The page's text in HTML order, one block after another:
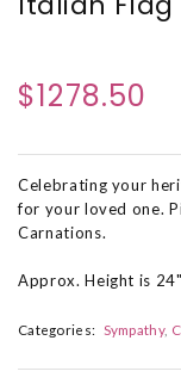
$1278.50
Celebrating your
for your loved one.
Carnations.
Approx. Height is
Categories: Sympathy